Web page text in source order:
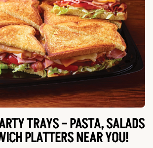
TRAYS – PASTA, SALADS
PLATTERS NEAR YOU!